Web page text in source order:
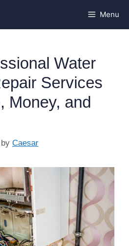
Menu
Water
Services
Money, and
by Caesar